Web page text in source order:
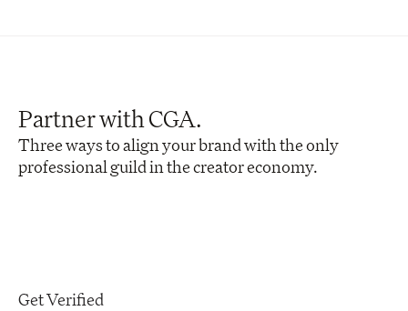
Partner with CGA.
Three ways to align your brand with the only
professional guild in the creator economy.
Get Verified